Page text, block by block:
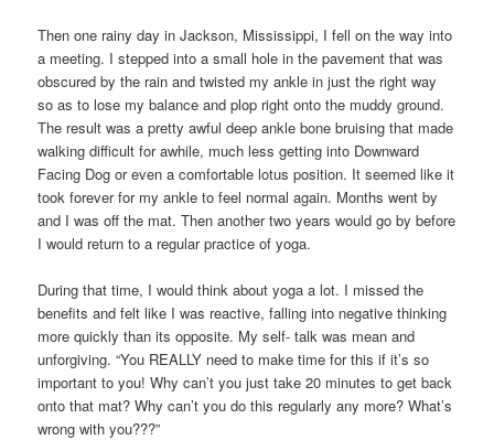
Then one rainy day in Jackson, Mississippi, I fell on the way into
a meeting. I stepped into a small hole in the pavement that was
obscured by the rain and twisted my ankle in just the right way
so as to lose my balance and plop right onto the muddy ground.
The result was a pretty awful deep ankle bone bruising that made
walking difficult for awhile, much less getting into Downward
Facing Dog or even a comfortable lotus position. It seemed like it
took forever for my ankle to feel normal again. Months went by
and I was off the mat. Then another two years would go by before
I would return to a regular practice of yoga.
During that time, I would think about yoga a lot. I missed the
benefits and felt like I was reactive, falling into negative thinking
more quickly than its opposite. My self- talk was mean and
unforgiving. “You REALLY need to make time for this if it’s so
important to you! Why can’t you just take 20 minutes to get back
onto that mat? Why can’t you do this regularly any more? What’s
wrong with you???”